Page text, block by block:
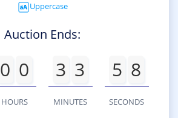
Uppercase
Auction Ends:
0 0
HOURS
3 3
MINUTES
5 8
SECONDS